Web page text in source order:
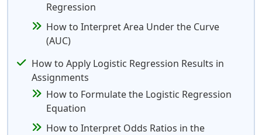
Regression
How to Interpret Area Under the Curve
(AUC)
How to Apply Logistic Regression Results in
Assignments
How to Formulate the Logistic Regression
Equation
How to Interpret Odds Ratios in the